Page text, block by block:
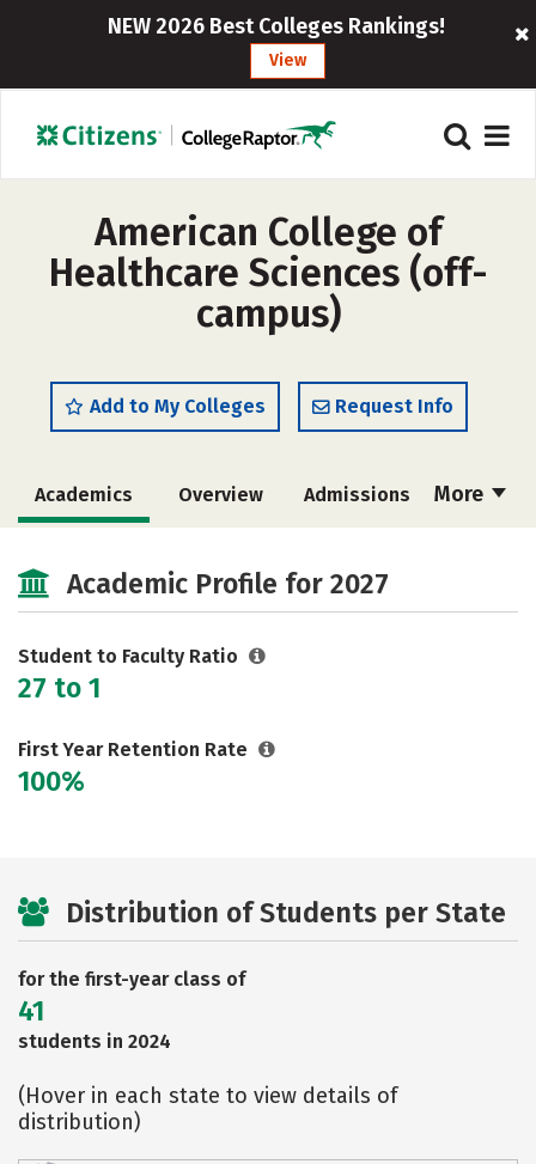
NEW 2026 Best Colleges Rankings!
View
American College of
Healthcare Sciences (off-
campus)
Add to My Colleges Request Info
More
Academics Overview Admissions
Rankings Careers
Academic Profile for 2027
Student to Faculty Ratio
27 to 1
First Year Retention Rate
100%
Distribution of Students per State
for the first-year class of
41
students in 2024
(Hover in each state to view details of
distribution)